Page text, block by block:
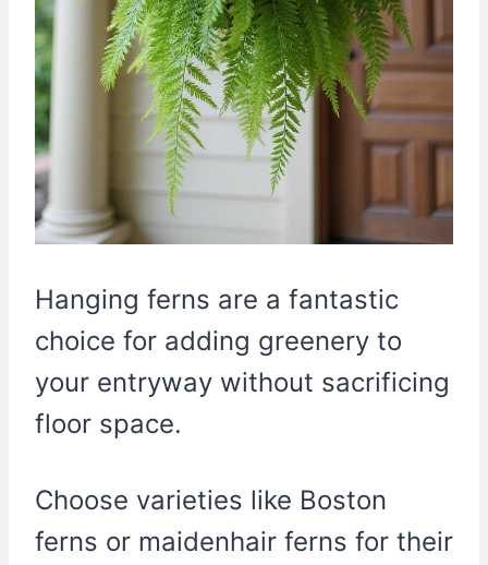
Hanging ferns are a fantastic
choice for adding greenery to
your entryway without sacrificing
floor space.
Choose varieties like Boston
ferns or maidenhair ferns for their